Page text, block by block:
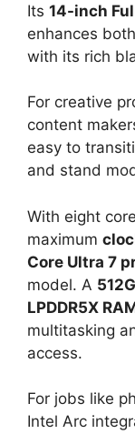
Its 14-inch
enhances
with its rich
For creative
content
easy to
and stand
With eight
maximum
Core Ultra 7
model. A
LPDDR5X
multitasking
access.
For jobs like
Intel Arc